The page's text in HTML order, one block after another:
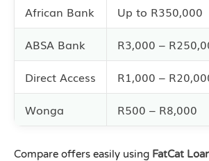
African Bank
Up to R350,000
ABSA Bank
R3,000 –
Direct Access
R1,000 –
Wonga
R500 – R8,000
Compare offers easily using FatCat